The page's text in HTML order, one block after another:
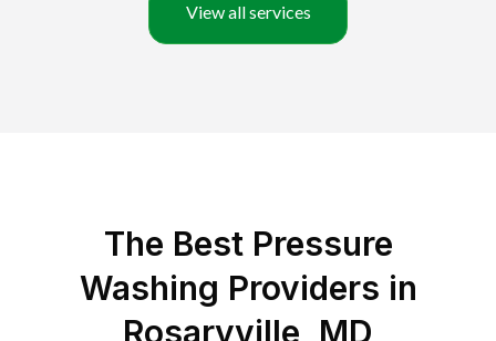
View all services
The Best Pressure
Washing Providers in
Rosaryville, MD